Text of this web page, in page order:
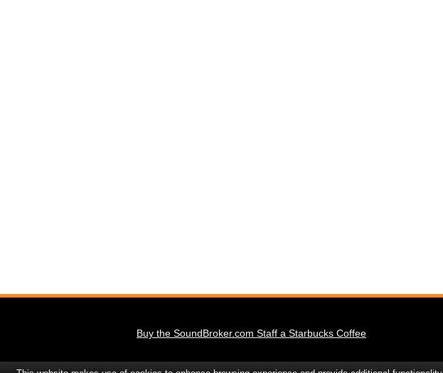
Buy the SoundBroker.com Staff a Starbucks Coffee